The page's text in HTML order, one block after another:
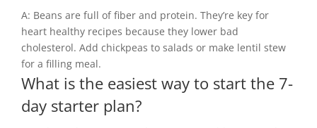
A: Beans are full of fiber and protein. They’re key for
heart healthy recipes because they lower bad
cholesterol. Add chickpeas to salads or make lentil stew
for a filling meal.
What is the easiest way to start the 7-
day starter plan?